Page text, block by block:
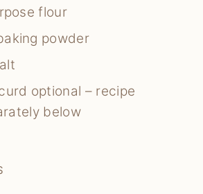
flour
powder
optional – recipe
below